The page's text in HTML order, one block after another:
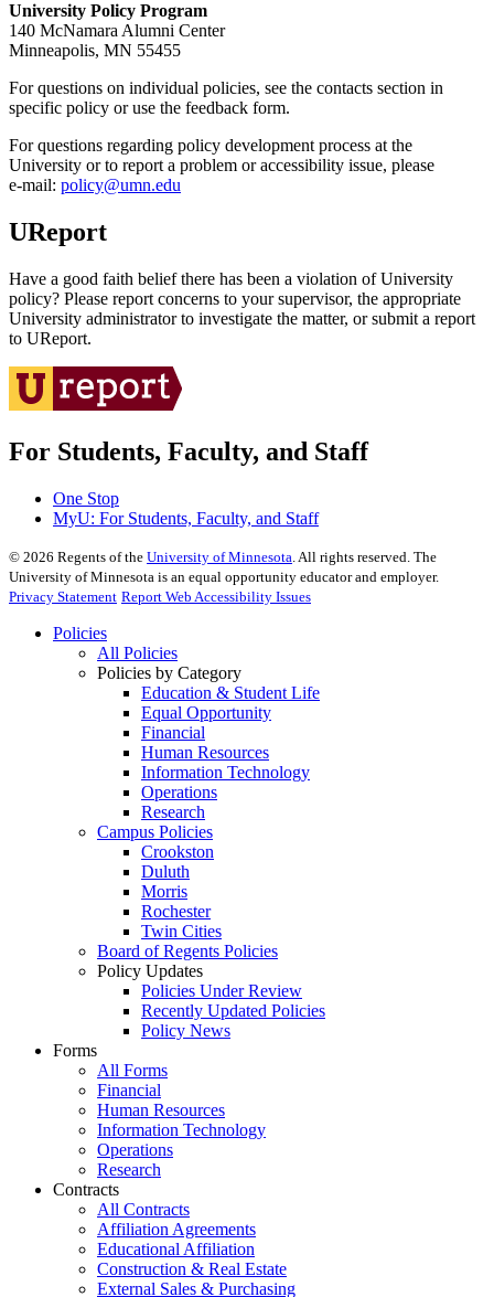
University Policy Program
140 McNamara Alumni Center
Minneapolis, MN 55455
For questions on individual policies, see the contacts section in
specific policy or use the feedback form.
For questions regarding policy development process at the
University or to report a problem or accessibility issue, please
e‑mail: policy@umn.edu
UReport
Have a good faith belief there has been a violation of University
policy? Please report concerns to your supervisor, the appropriate
University administrator to investigate the matter, or submit a report
to UReport.
For Students, Faculty, and Staff
One Stop
MyU: For Students, Faculty, and Staff
© 2026 Regents of the University of Minnesota. All rights reserved. The
University of Minnesota is an equal opportunity educator and employer.
Privacy Statement Report Web Accessibility Issues
Policies
All Policies
Policies by Category
Education & Student Life
Equal Opportunity
Financial
Human Resources
Information Technology
Operations
Research
Campus Policies
Crookston
Duluth
Morris
Rochester
Twin Cities
Board of Regents Policies
Policy Updates
Policies Under Review
Recently Updated Policies
Policy News
Forms
All Forms
Financial
Human Resources
Information Technology
Operations
Research
Contracts
All Contracts
Affiliation Agreements
Educational Affiliation
Construction & Real Estate
External Sales & Purchasing